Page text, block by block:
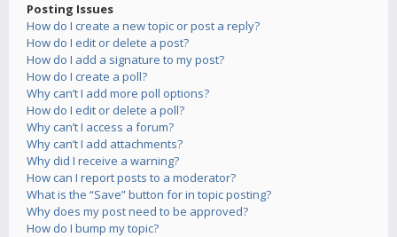
Posting Issues
How do I create a new topic or post a reply?
How do I edit or delete a post?
How do I add a signature to my post?
How do I create a poll?
Why can’t I add more poll options?
How do I edit or delete a poll?
Why can’t I access a forum?
Why can’t I add attachments?
Why did I receive a warning?
How can I report posts to a moderator?
What is the “Save” button for in topic posting?
Why does my post need to be approved?
How do I bump my topic?